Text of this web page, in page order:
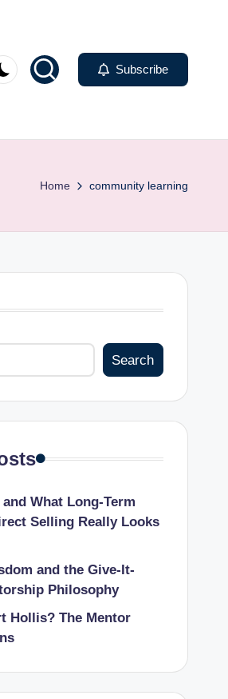
Subscribe
Home community learning
Search
What Long-Term
Selling Really Looks
and the Give-It-
Philosophy
Hollis? The Mentor